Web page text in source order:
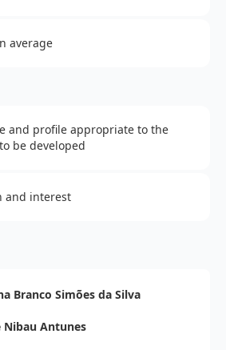
average
and profile appropriate to the
be developed
and interest
Branco Simões da Silva
Nibau Antunes